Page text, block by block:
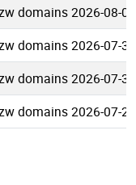
domains 2026-08-01
domains 2026-07-31
domains 2026-07-30
domains 2026-07-29